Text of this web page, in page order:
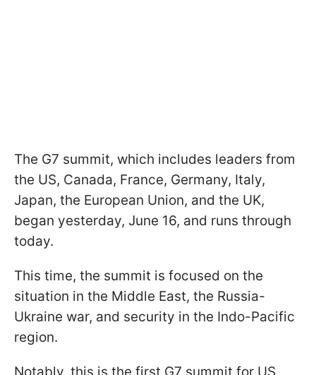
The G7 summit, which includes leaders from
the US, Canada, France, Germany, Italy,
Japan, the European Union, and the UK,
began yesterday, June 16, and runs through
today.
This time, the summit is focused on the
situation in the Middle East, the Russia-
Ukraine war, and security in the Indo-Pacific
region.